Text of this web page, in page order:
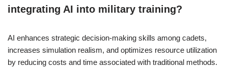
integrating AI into military training?
AI enhances strategic decision-making skills among cadets,
increases simulation realism, and optimizes resource utilization
by reducing costs and time associated with traditional methods.